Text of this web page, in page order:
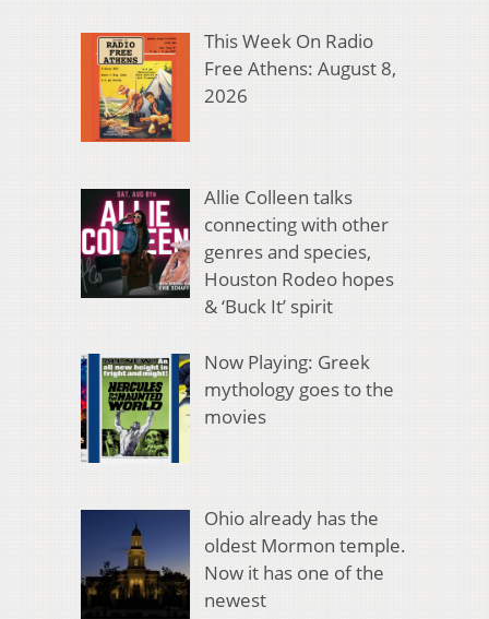
This Week On Radio
Free Athens: August 8,
2026
Allie Colleen talks
connecting with other
genres and species,
Houston Rodeo hopes
& ‘Buck It’ spirit
Now Playing: Greek
mythology goes to the
movies
Ohio already has the
oldest Mormon temple.
Now it has one of the
newest